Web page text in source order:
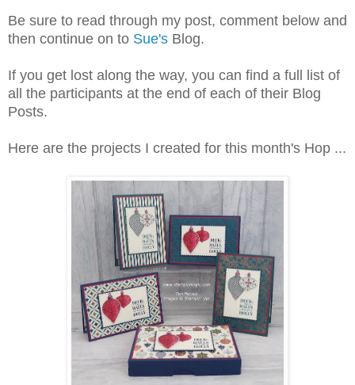
Be sure to read through my post, comment below and
then continue on to Sue's Blog.
If you get lost along the way, you can find a full list of
all the participants at the end of each of their Blog
Posts.
Here are the projects I created for this month's Hop ...